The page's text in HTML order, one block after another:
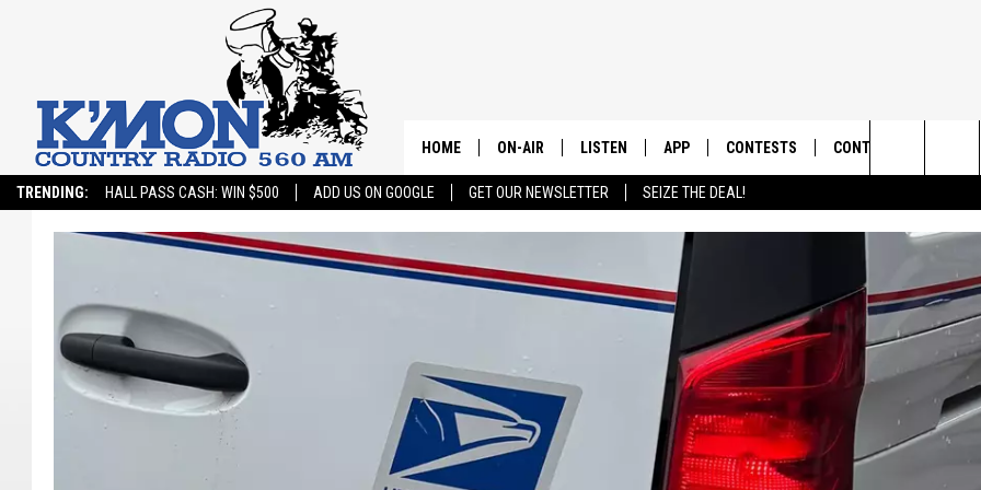
TRENDING: HALL PASS CASH: WIN $500 ADD US ON GOOGLE GET OUR NEWSLETTER SEIZE THE DEAL!
HOME ON-AIR LISTEN
LISTEN LIVE
RECENTLY PLAYED
APP
DOWNLOAD ANDROID
CONTESTS CONTACT US
SEND FEEDBACK
ADVERTISE
Search
The
Site